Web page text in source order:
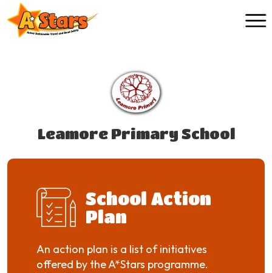
Skip to main content
Leamore Primary School
School Action
Plan
An action plan is a list of initiatives
offered by the A*Stars programme.